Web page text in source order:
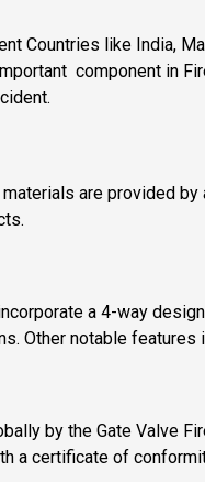
Countries like India,
component in
are provided
a 4-way
Other notable features
by the Gate Valve
a certificate of